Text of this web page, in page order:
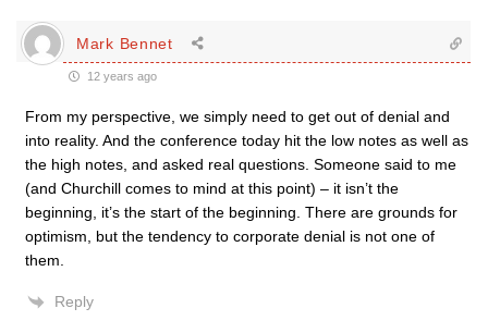
Mark Bennet
12 years ago
From my perspective, we simply need to get out of denial and
into reality. And the conference today hit the low notes as well as
the high notes, and asked real questions. Someone said to me
(and Churchill comes to mind at this point) – it isn’t the
beginning, it’s the start of the beginning. There are grounds for
optimism, but the tendency to corporate denial is not one of
them.
Reply